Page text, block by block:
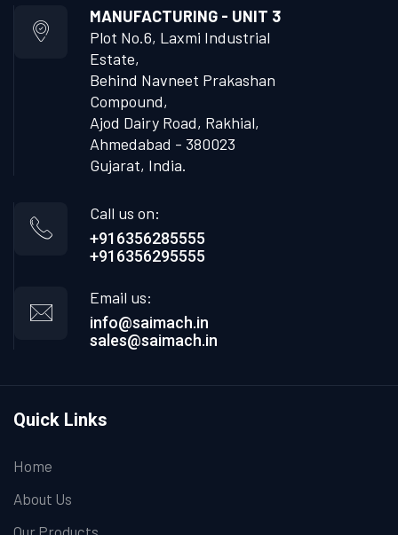
MANUFACTURING - UNIT 3
Plot No.6, Laxmi Industrial
Estate,
Behind Navneet Prakashan
Compound,
Ajod Dairy Road, Rakhial,
Ahmedabad - 380023
Gujarat, India.
Call us on:
+916356285555
+916356295555
Email us:
info@saimach.in
sales@saimach.in
Quick Links
Home
About Us
Our Products